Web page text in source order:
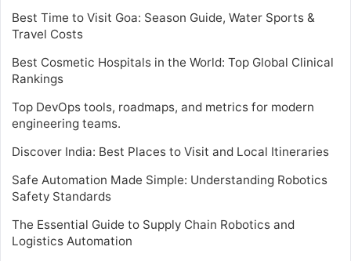
Best Time to Visit Goa: Season Guide, Water Sports &
Travel Costs
Best Cosmetic Hospitals in the World: Top Global Clinical
Rankings
Top DevOps tools, roadmaps, and metrics for modern
engineering teams.
Discover India: Best Places to Visit and Local Itineraries
Safe Automation Made Simple: Understanding Robotics
Safety Standards
The Essential Guide to Supply Chain Robotics and
Logistics Automation